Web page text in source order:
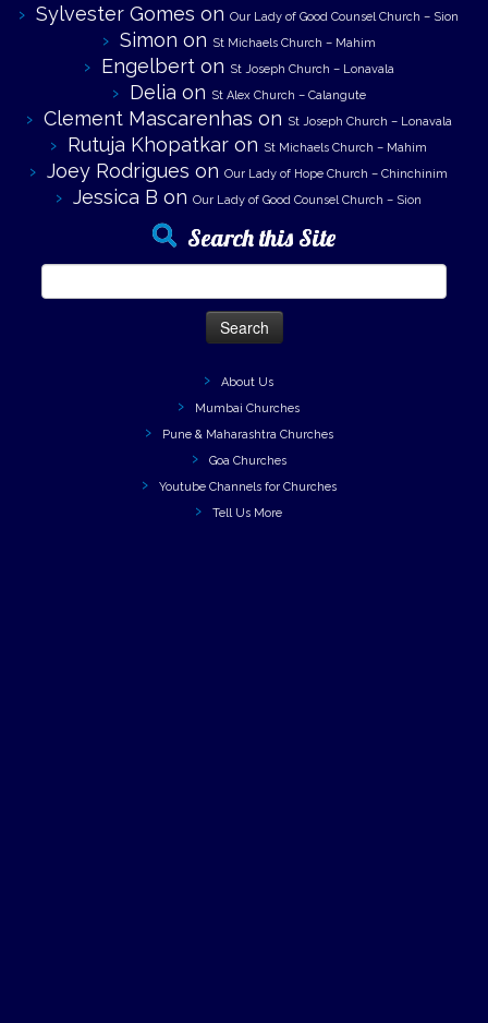
Sylvester Gomes on Our Lady of Good Counsel Church – Sion
Simon on St Michaels Church – Mahim
Engelberton St Joseph Church – Lonavala
Delia on St Alex Church – Calangute
Clement Mascarenhas on St Joseph Church – Lonavala
Rutuja Khopatkar on St Michaels Church – Mahim
Joey Rodrigues on Our Lady of Hope Church – Chinchinim
Jessica B on Our Lady of Good Counsel Church – Sion
Search this Site
About Us
Mumbai Churches
Pune & Maharashtra Churches
Goa Churches
Youtube Channels for Churches
Tell Us More